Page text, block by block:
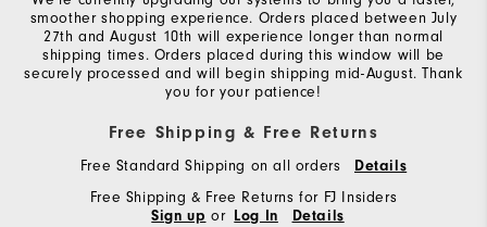
smoother shopping experience. Orders placed between July
27th and August 10th will experience longer than normal
shipping times. Orders placed during this window will be
securely processed and will begin shipping mid-August. Thank
you for your patience!
Free Shipping & Free Returns
Free Standard Shipping on all orders Details
Free Shipping & Free Returns for FJ Insiders
Sign up or Log In Details